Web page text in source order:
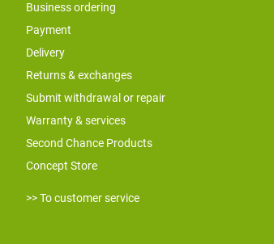
Business ordering
Payment
Delivery
Returns & exchanges
Submit withdrawal or repair
Warranty & services
Second Chance Products
Concept Store
>> To customer service